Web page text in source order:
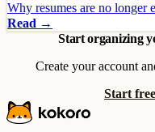
Why resumes are no longer
Read →
Start organizing
Create your account
Start free